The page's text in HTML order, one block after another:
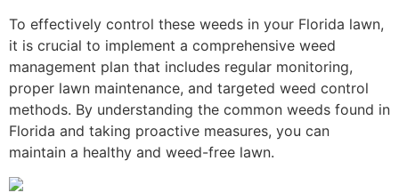
To effectively control these weeds in your Florida lawn,
it is crucial to implement a comprehensive weed
management plan that includes regular monitoring,
proper lawn maintenance, and targeted weed control
methods. By understanding the common weeds found in
Florida and taking proactive measures, you can
maintain a healthy and weed-free lawn.